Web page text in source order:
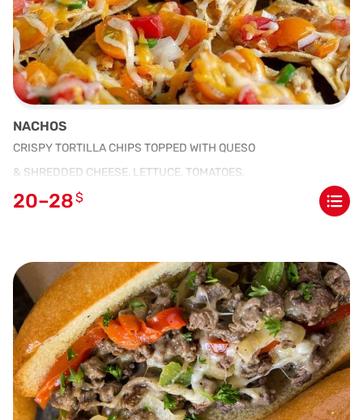
NACHOS
CRISPY TORTILLA CHIPS TOPPED WITH QUESO
& SHREDDED CHEESE, LETTUCE, TOMATOES,
20–28$